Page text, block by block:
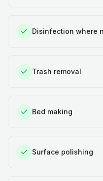
Disinfection where
Trash removal
Bed making
Surface polishing